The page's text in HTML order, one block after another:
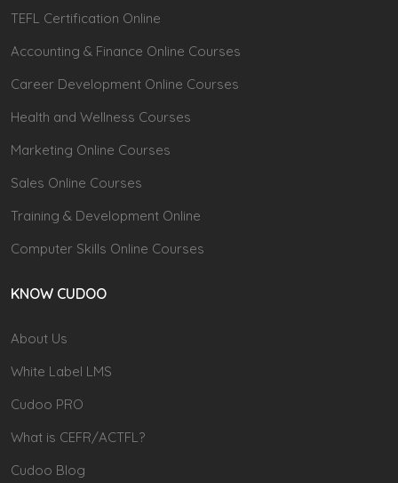
TEFL Certification Online
Accounting & Finance Online Courses
Career Development Online Courses
Health and Wellness Courses
Marketing Online Courses
Sales Online Courses
Training & Development Online
Computer Skills Online Courses
KNOW CUDOO
About Us
White Label LMS
Cudoo PRO
What is CEFR/ACTFL?
Cudoo Blog